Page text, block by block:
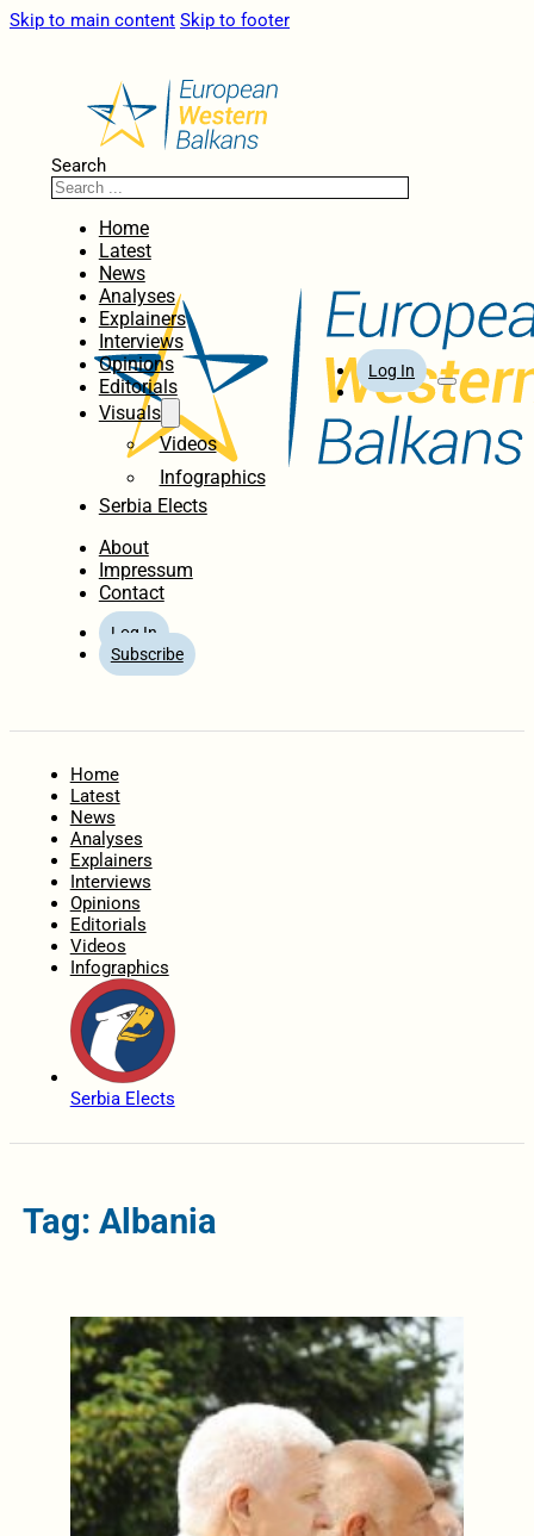
Skip to main content Skip to footer
Search
Home
Latest
News
Analyses
Explainers
Interviews
Opinions
Editorials
Visuals
Videos
Infographics
Serbia Elects
About
Impressum
Contact
Log In
Subscribe
Log In
Home
Latest
News
Analyses
Explainers
Interviews
Opinions
Editorials
Videos
Infographics
Serbia Elects
Tag: Albania